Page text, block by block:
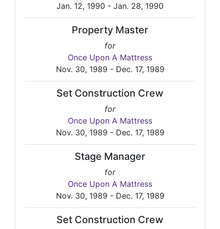
Jan. 12, 1990 - Jan. 28, 1990
Property Master
for
Once Upon A Mattress
Nov. 30, 1989 - Dec. 17, 1989
Set Construction Crew
for
Once Upon A Mattress
Nov. 30, 1989 - Dec. 17, 1989
Stage Manager
for
Once Upon A Mattress
Nov. 30, 1989 - Dec. 17, 1989
Set Construction Crew